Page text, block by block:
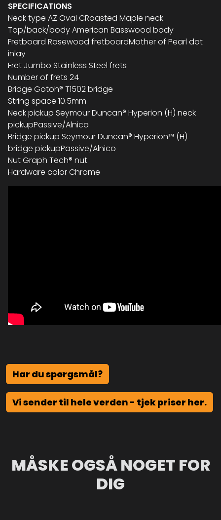
SPECIFICATIONS
Neck type AZ Oval CRoasted Maple neck
Top/back/body American Basswood body
Fretboard Rosewood fretboardMother of Pearl dot
inlay
Fret Jumbo Stainless Steel frets
Number of frets 24
Bridge Gotoh® T1502 bridge
String space 10.5mm
Neck pickup Seymour Duncan® Hyperion (H) neck
pickupPassive/Alnico
Bridge pickup Seymour Duncan® Hyperion™ (H)
bridge pickupPassive/Alnico
Nut Graph Tech® nut
Hardware color Chrome
Har du spørgsmål?
Vi sender til hele verden - tjek priser her.
MÅSKE OGSÅ NOGET FOR
DIG